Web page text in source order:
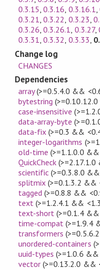
0.3.15,0.3.16, 0.3.16.1,
0.3.21,0.3.22, 0.3.23,
0.3.26,0.3.26.1, 0.3.27,
0.3.31,0.3.32, 0.3.33,
Change log
CHANGES
Dependencies
array(>=0.5.4.0 &&
bytestring
case-insensitive
data-array-byte
data-fix (>=0.3 &&
integer-logarithms
old-time (>=1.1.0.0 &&
QuickCheck (>=2.17.1.0
scientific (>=0.3.8.0
splitmix (>=0.1.3.2 &&
tagged (>=0.8.8 &&
text (>=1.2.4.1 &&
text-short (>=0.1.4 &&
time-compat (>=1.9.4
transformers
unordered-containers
uuid-types (>=1.0.6 &&
vector (>=0.13.2.0 &&